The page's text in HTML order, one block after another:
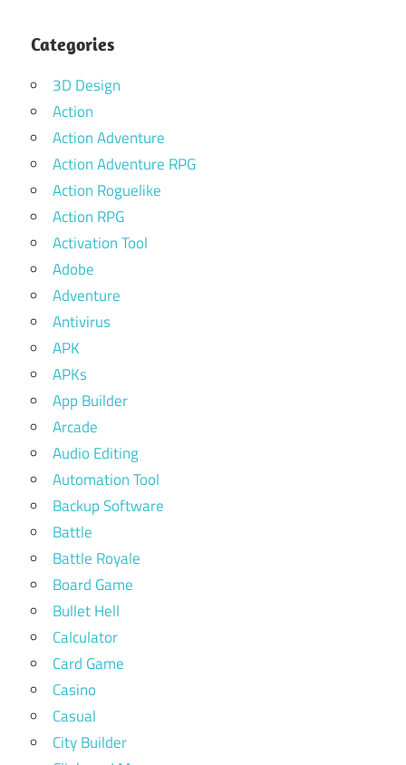
Categories
3D Design
Action
Action Adventure
Action Adventure RPG
Action Roguelike
Action RPG
Activation Tool
Adobe
Adventure
Antivirus
APK
APKs
App Builder
Arcade
Audio Editing
Automation Tool
Backup Software
Battle
Battle Royale
Board Game
Bullet Hell
Calculator
Card Game
Casino
Casual
City Builder